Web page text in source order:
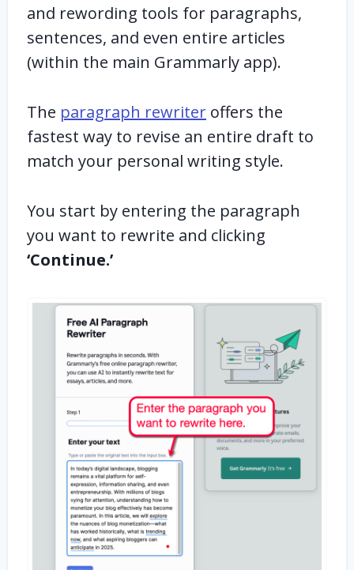
and rewording tools for paragraphs,
sentences, and even entire articles
(within the main Grammarly app).
The paragraph rewriter offers the
fastest way to revise an entire draft to
match your personal writing style.
You start by entering the paragraph
you want to rewrite and clicking
‘Continue.’